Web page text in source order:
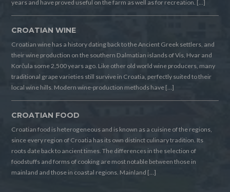
years and have proved useful on the farm as well as for recreation. […]
CROATIAN WINE
Croatian wine has a history dating back to the Ancient Greek settlers, and
their wine production on the southern Dalmatian islands of Vis, Hvar and
Korčula some 2,500 years ago. Like other old world wine producers, many
traditional grape varieties still survive in Croatia, perfectly suited to their
local wine hills. Modern wine-production methods have […]
CROATIAN FOOD
Croatian food is heterogeneous and is known as a cuisine of the regions,
since every region of Croatia has its own distinct culinary tradition. Its
roots date back to ancient times. The differences in the selection of
foodstuffs and forms of cooking are most notable between those in
mainland and those in coastal regions. Mainland […]